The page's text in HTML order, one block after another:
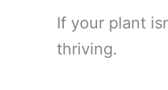
If your plant
thriving.